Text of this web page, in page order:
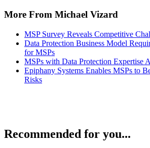
More From Michael Vizard
MSP Survey Reveals Competitive
Data Protection Business Model
for MSPs
MSPs with Data Protection Expertise
Epiphany Systems Enables MSPs to
Risks
Recommended for you...